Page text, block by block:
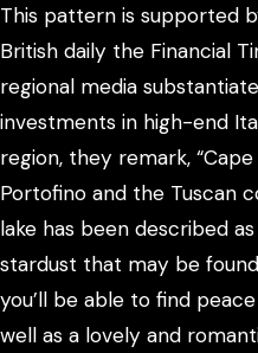
This pattern is supported
British daily the Financial
regional media
investments in high-end
region, they remark,
Portofino and the Tuscan
lake has been described
stardust that may be
you’ll be able to find
well as a lovely and